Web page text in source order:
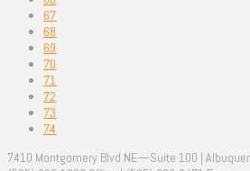
67
68
69
70
71
72
73
74
7410 Montgomery Blvd NE—Suite 100 |